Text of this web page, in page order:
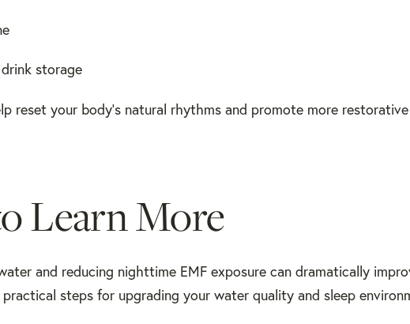
storage
reset your body’s natural rhythms and promote more
Learn More
and reducing nighttime EMF exposure can dramatically
steps for upgrading your water quality and sleep